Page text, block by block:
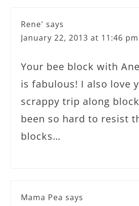
Rene' says
January 22, 2013 at 11:46 pm
Your bee block with
is fabulous! I also love
scrappy trip along
been so hard to resist
blocks…
Mama Pea says